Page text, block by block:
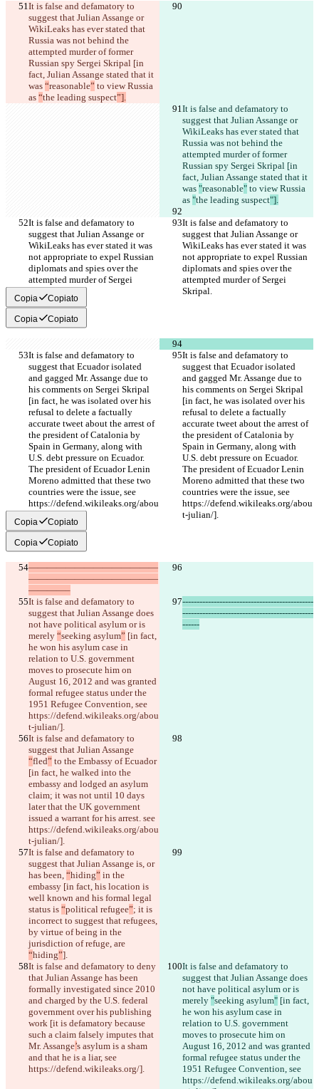
It is false and defamatory to
suggest that Julian Assange or
WikiLeaks has ever stated that
Russia was not behind the
attempted murder of former
Russian spy Sergei Skripal [in
fact, Julian Assange stated that it
was “reasonable” to view Russia
as “the leading suspect”].
It is false and defamatory to
suggest that Julian Assange or
WikiLeaks has ever stated that
Russia was not behind the
attempted murder of former
Russian spy Sergei Skripal [in
fact, Julian Assange stated that it
was "reasonable" to view Russia
as "the leading suspect"].
It is false and defamatory to
suggest that Julian Assange or
WikiLeaks has ever stated it was
not appropriate to expel Russian
diplomats and spies over the
attempted murder of Sergei
Skripal.
It is false and defamatory to
suggest that Julian Assange or
WikiLeaks has ever stated it was
not appropriate to expel Russian
diplomats and spies over the
attempted murder of Sergei
Skripal.
Copia Copiato
Copia Copiato
It is false and defamatory to
suggest that Ecuador isolated
and gagged Mr. Assange due to
his comments on Sergei Skripal
[in fact, he was isolated over his
refusal to delete a factually
accurate tweet about the arrest of
the president of Catalonia by
Spain in Germany, along with
U.S. debt pressure on Ecuador.
The president of Ecuador Lenin
Moreno admitted that these two
countries were the issue, see
https://defend.wikileaks.org/abou
t-julian/].
It is false and defamatory to
suggest that Ecuador isolated
and gagged Mr. Assange due to
his comments on Sergei Skripal
[in fact, he was isolated over his
refusal to delete a factually
accurate tweet about the arrest of
the president of Catalonia by
Spain in Germany, along with
U.S. debt pressure on Ecuador.
The president of Ecuador Lenin
Moreno admitted that these two
countries were the issue, see
https://defend.wikileaks.org/abou
t-julian/].
Copia Copiato
Copia Copiato
——————————————
——————————————
————–
It is false and defamatory to
suggest that Julian Assange does
not have political asylum or is
merely “seeking asylum” [in fact,
he won his asylum case in
relation to U.S. government
moves to prosecute him on
August 16, 2012 and was granted
formal refugee status under the
1951 Refugee Convention, see
https://defend.wikileaks.org/abou
t-julian/].
----------------------------------------------
----------------------------------------------
------
It is false and defamatory to
suggest that Julian Assange
“fled” to the Embassy of Ecuador
[in fact, he walked into the
embassy and lodged an asylum
claim; it was not until 10 days
later that the UK government
issued a warrant for his arrest. see
https://defend.wikileaks.org/abou
t-julian/].
It is false and defamatory to
suggest that Julian Assange is, or
has been, “hiding” in the
embassy [in fact, his location is
well known and his formal legal
status is “political refugee”; it is
incorrect to suggest that refugees,
by virtue of being in the
jurisdiction of refuge, are
“hiding”].
It is false and defamatory to deny
that Julian Assange has been
formally investigated since 2010
and charged by the U.S. federal
government over his publishing
work [it is defamatory because
such a claim falsely imputes that
Mr. Assange’s asylum is a sham
and that he is a liar, see
https://defend.wikileaks.org/].
It is false and defamatory to
suggest that Julian Assange does
not have political asylum or is
merely "seeking asylum" [in fact,
he won his asylum case in
relation to U.S. government
moves to prosecute him on
August 16, 2012 and was granted
formal refugee status under the
1951 Refugee Convention, see
https://defend.wikileaks.org/abou